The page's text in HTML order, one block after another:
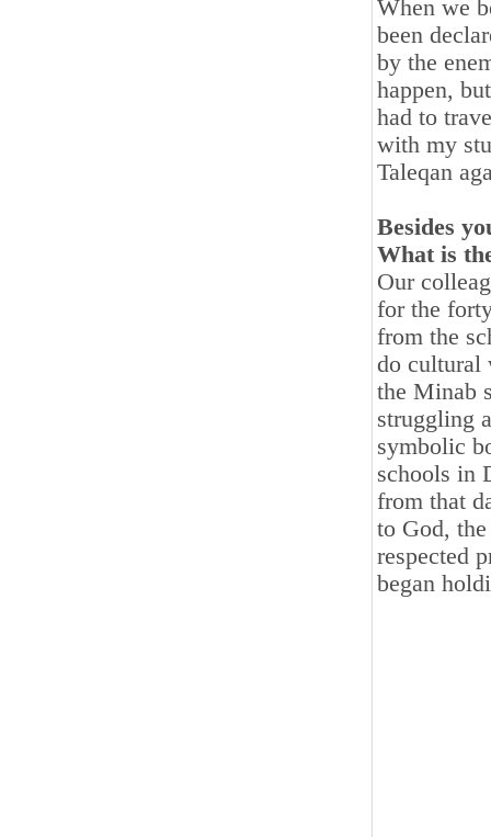
When we
been
by the
happen,
had to
with my
Taleqan
Besides
What is
Our
for the
from the
do cultural
the Minab
struggling
symbolic
schools in
from that
to God,
respected
began